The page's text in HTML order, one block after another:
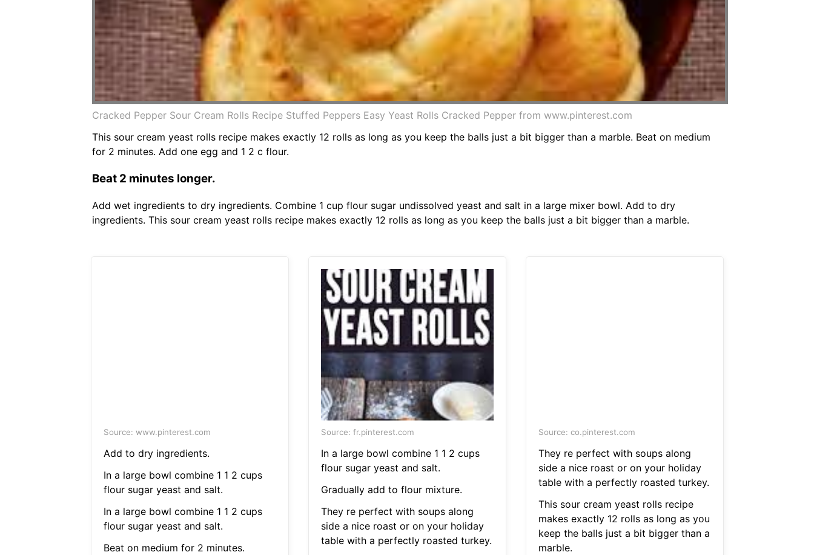
Cracked Pepper Sour Cream Rolls Recipe Stuffed Peppers Easy Yeast Rolls Cracked Pepper from www.pinterest.com
This sour cream yeast rolls recipe makes exactly 12 rolls as long as you keep the balls just a bit bigger than a marble. Beat on medium
for 2 minutes. Add one egg and 1 2 c flour.
Beat 2 minutes longer.
Add wet ingredients to dry ingredients. Combine 1 cup flour sugar undissolved yeast and salt in a large mixer bowl. Add to dry
ingredients. This sour cream yeast rolls recipe makes exactly 12 rolls as long as you keep the balls just a bit bigger than a marble.
Source: www.pinterest.com
Add to dry ingredients.
In a large bowl combine 1 1 2 cups
flour sugar yeast and salt.
In a large bowl combine 1 1 2 cups
flour sugar yeast and salt.
Beat on medium for 2 minutes.
Source: fr.pinterest.com
In a large bowl combine 1 1 2 cups
flour sugar yeast and salt.
Gradually add to flour mixture.
They re perfect with soups along
side a nice roast or on your holiday
table with a perfectly roasted turkey.
Source: co.pinterest.com
They re perfect with soups along
side a nice roast or on your holiday
table with a perfectly roasted turkey.
This sour cream yeast rolls recipe
makes exactly 12 rolls as long as you
keep the balls just a bit bigger than a
marble.